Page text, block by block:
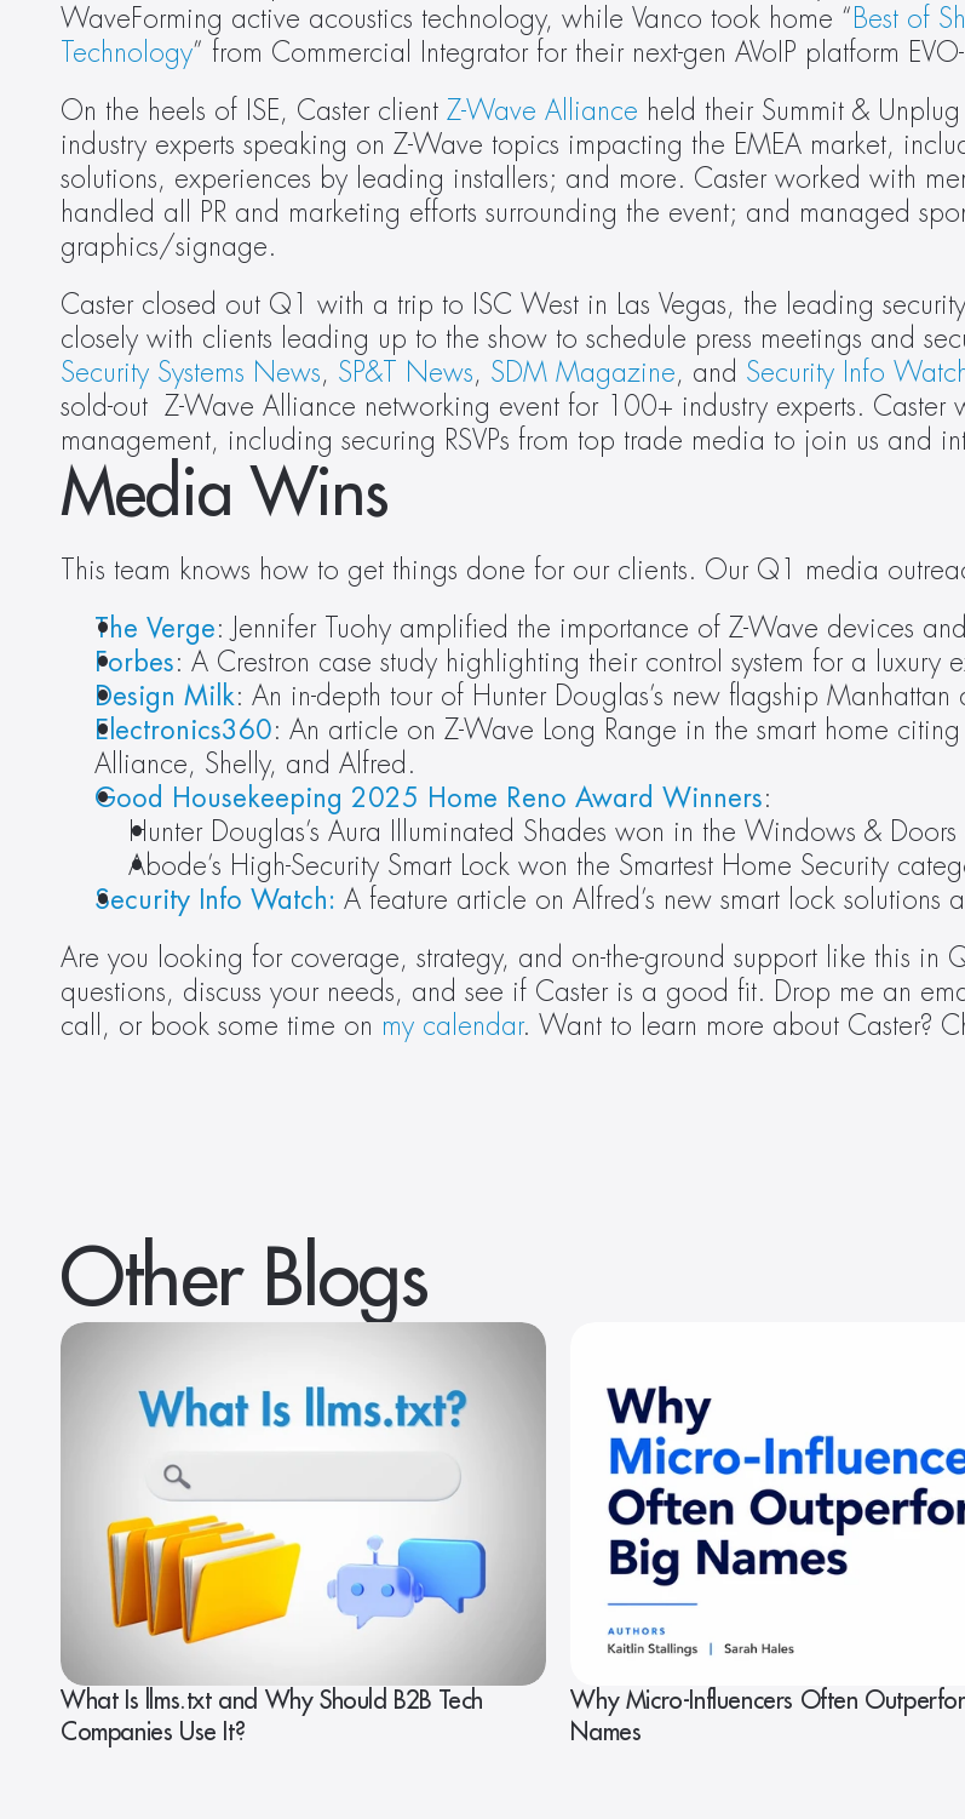
WaveForming active acoustics technology, while Vanco took home “ Best of
Technology” from Commercial Integrator for their next-gen AVoIP platform
On the heels of ISE, Caster client Z-Wave Alliance held their Summit &
industry experts speaking on Z-Wave topics impacting the EMEA market,
solutions, experiences by leading installers; and more. Caster worked with
handled all PR and marketing efforts surrounding the event; and managed
graphics/signage.
Caster closed out Q1 with a trip to ISC West in Las Vegas, the leading
Security Systems News, SP&T News, SDM Magazine, and Security Info
sold-out  Z-Wave Alliance networking event for 100+ industry experts.
management, including securing RSVPs from top trade media to join us and
Media Wins
This team knows how to get things done for our clients. Our Q1 media
The Verge: Jennifer Tuohy amplified the importance of Z-Wave devices
Forbes: A Crestron case study highlighting their control system for a luxury
Design Milk: An in-depth tour of Hunter Douglas’s new flagship Manhattan
Electronics360: An article on Z-Wave Long Range in the smart home
Alliance, Shelly, and Alfred.
Good Housekeeping 2025 Home Reno Award Winners:
Hunter Douglas’s Aura Illuminated Shades won in the Windows &
Abode’s High-Security Smart Lock won the Smartest Home Security
Security Info Watch: A feature article on Alfred’s new smart lock solutions
Are you looking for coverage, strategy, and on-the-ground support like this in
questions, discuss your needs, and see if Caster is a good fit. Drop me an
call, or book some time on my calendar. Want to learn more about Caster?
Other Blogs
What Is llms.txt and Why Should B2B Tech
Companies Use It?
Why Micro-Influencers Often
Names